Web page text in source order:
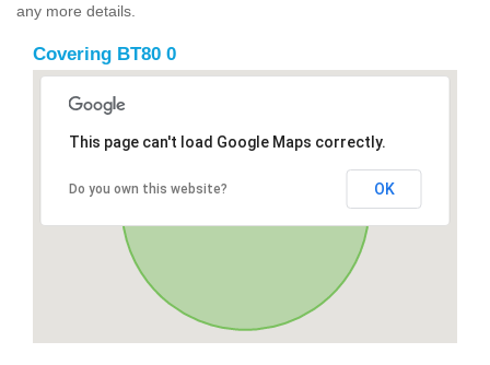
any more details.
Covering BT80 0
This page can't load Google Maps correctly.
Do you own this website? OK